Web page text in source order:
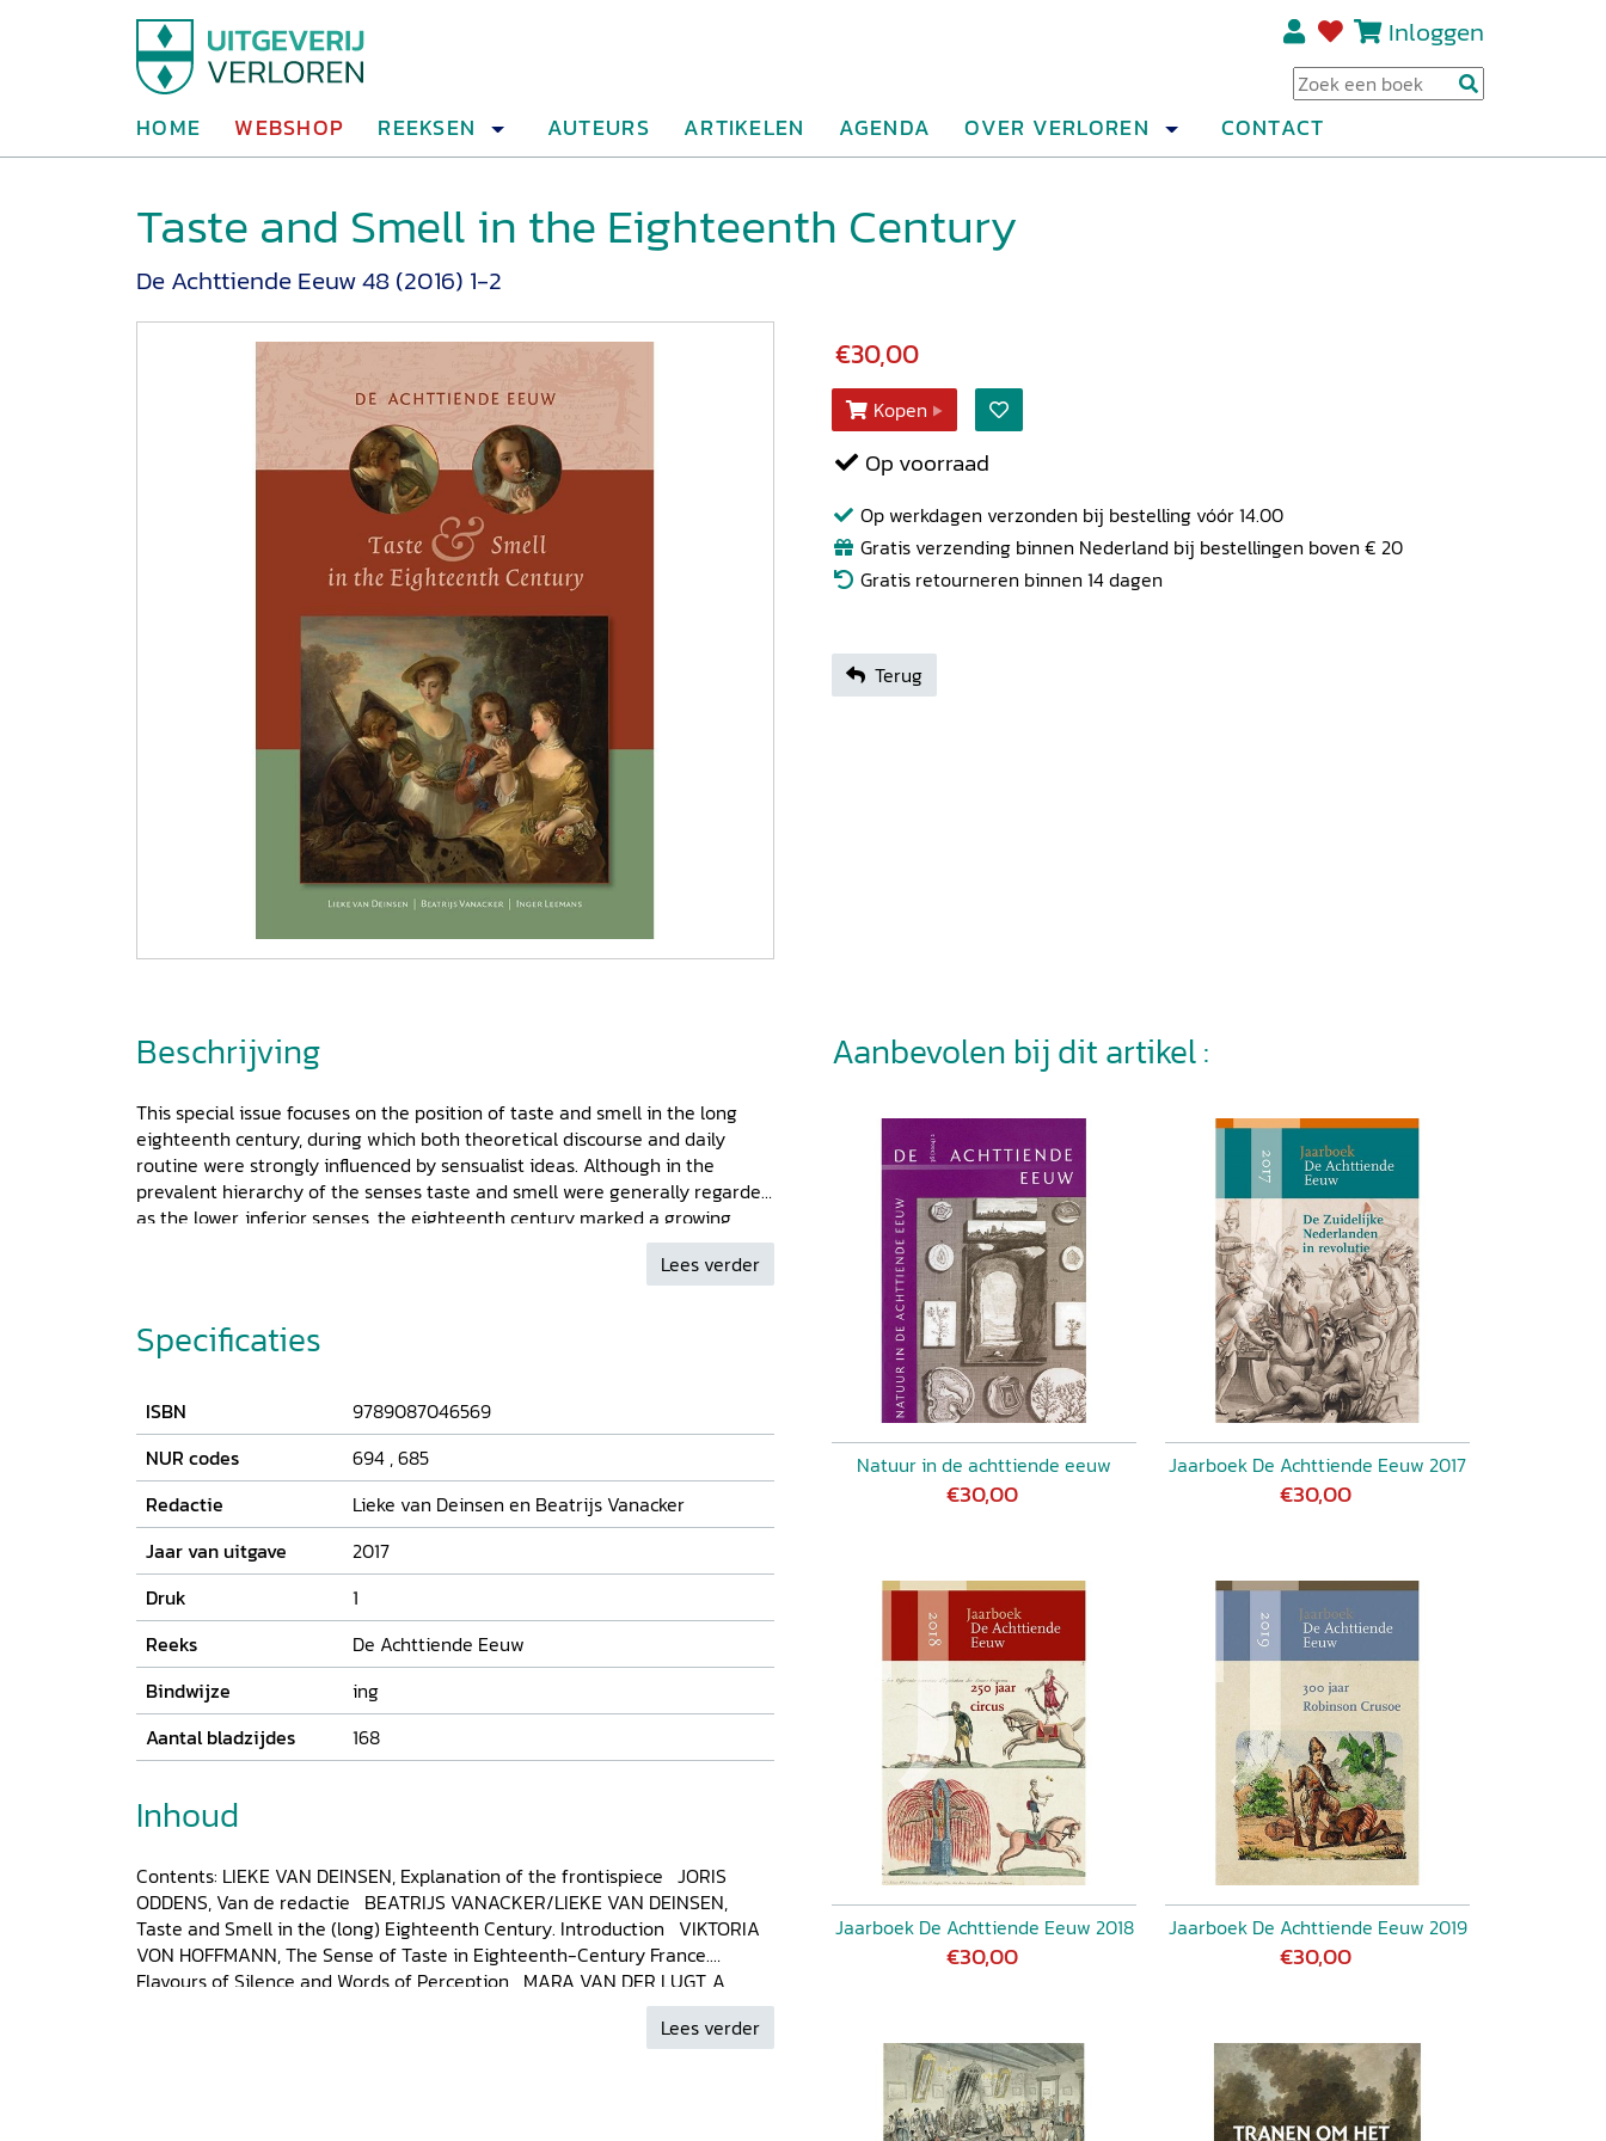
Inloggen
HOME WEBSHOP REEKSEN AUTEURS ARTIKELEN AGENDA OVER VERLOREN CONTACT
Taste and Smell in the Eighteenth Century
De Achttiende Eeuw 48 (2016) 1-2
€30,00
Kopen
Op voorraad
Op werkdagen verzonden bij bestelling vóór 14.00
Gratis verzending binnen Nederland bij bestellingen boven € 20
Gratis retourneren binnen 14 dagen
Terug
Beschrijving
This special issue focuses on the position of taste and smell in the long
eighteenth century, during which both theoretical discourse and daily
routine were strongly influenced by sensualist ideas. Although in the
prevalent hierarchy of the senses taste and smell were generally regarded
as the lower, inferior senses, the eighteenth century marked a growing
interest in the many debates on taste and smell, in the aesthetic but also
in the scientific domain. The articles presented here address different ways
great range of sources that appeared and circulated in the course of the
long eighteenth century. This issue engages with a great variety of
witness to the multidisciplinary and international nature of the growing
field of sensory studies.
Lees verder
Specificaties
ISBN
9789087046569
NUR codes
694 ,685
Redactie
Lieke van Deinsen en Beatrijs Vanacker
Jaar van uitgave
2017
Druk
1
Reeks
De Achttiende Eeuw
Bindwijze
ing
Aantal bladzijdes
168
Inhoud
Contents: LIEKE VAN DEINSEN, Explanation of the frontispiece JORIS
ODDENS, Van de redactie BEATRIJS VANACKER/LIEKE VAN DEINSEN,
Taste and Smell in the (long) Eighteenth Century. Introduction VIKTORIA
VON HOFFMANN, The Sense of Taste in Eighteenth-Century France.
Flavours of Silence and Words of Perception MARA VAN DER LUGT, A
Taste of Paradise. Early Modern Encounters with the Islamic Afterworld
NICHOLAS B. MILLER, The Perils of Progress and Gustatory Pleasure in the
Lees verder
Aanbevolen bij dit artikel :
Natuur in de achttiende eeuw
€30,00
Jaarboek De Achttiende Eeuw 2017
€30,00
Jaarboek De Achttiende Eeuw 2018
€30,00
Jaarboek De Achttiende Eeuw 2019
€30,00